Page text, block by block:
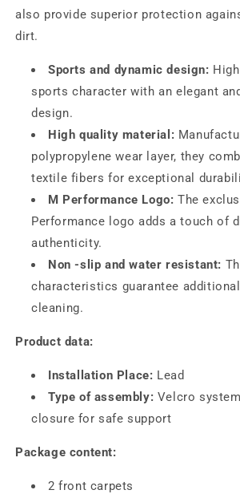
also provide superior protection
dirt.
Sports and dynamic design:
sports character with an elegant
design.
High quality material:
polypropylene wear layer, they
textile fibers for exceptional
M Performance Logo: The
Performance logo adds a touch of
authenticity.
Non -slip and water resistant:
characteristics guarantee
cleaning.
Product data:
Installation Place: Lead
Type of assembly: Velcro
closure for safe support
Package content:
2 front carpets